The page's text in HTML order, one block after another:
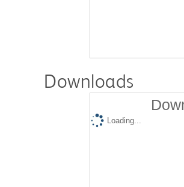
Downloads
Loading...